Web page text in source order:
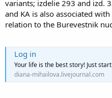
variants; izdelie 293 and izd.
and KA is also associated
relation to the Burevestnik
Log in
Your life is the best story! Just
diana-mihailova.livejournal.com